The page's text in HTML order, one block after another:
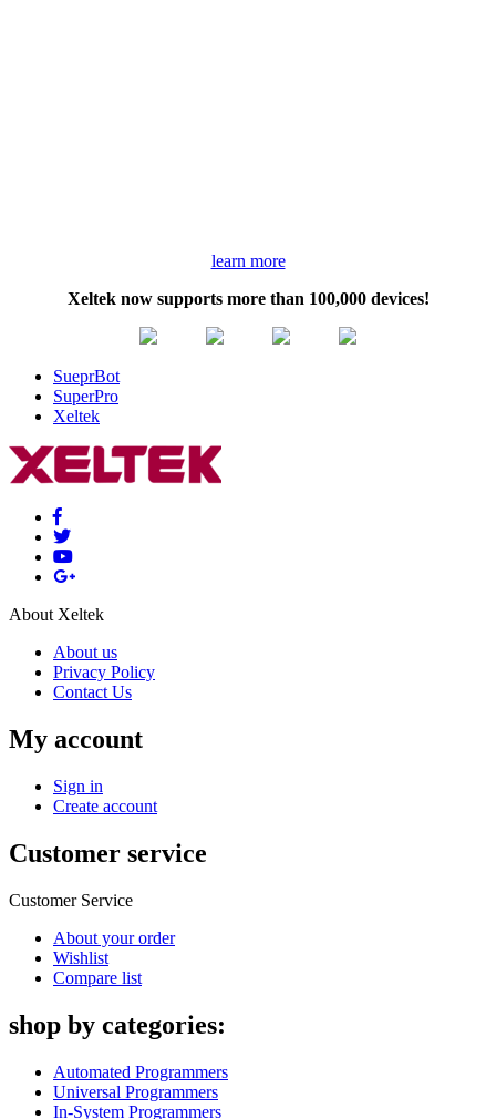
learn more
Xeltek now supports more than 100,000 devices!
SueprBot
SuperPro
Xeltek
About Xeltek
About us
Privacy Policy
Contact Us
My account
Sign in
Create account
Customer service
Customer Service
About your order
Wishlist
Compare list
shop by categories:
Automated Programmers
Universal Programmers
In-System Programmers